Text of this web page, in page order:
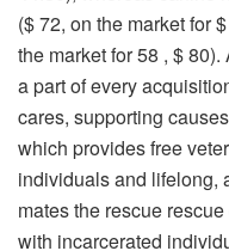
($ 72, on the market for
the market for 58 , $
a part of every
cares, supporting
which provides free
individuals and lifelong,
mates the rescue
with incarcerated